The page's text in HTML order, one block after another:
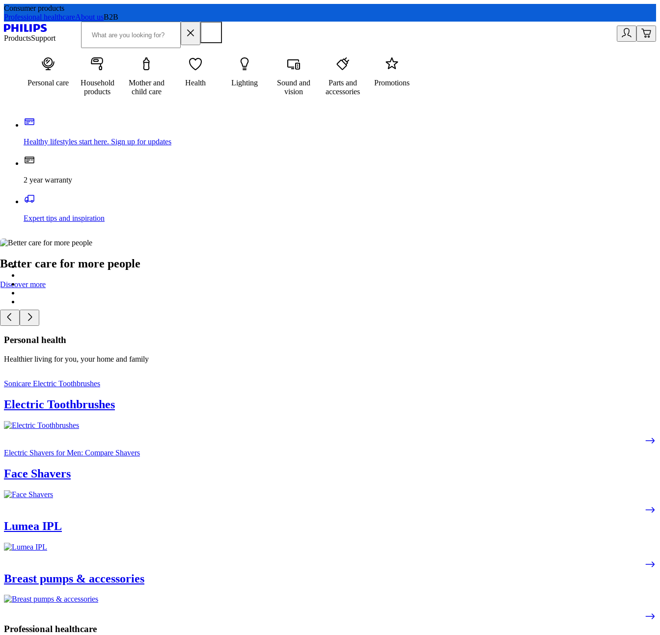
Consumer products
Professional healthcareAbout usB2B
ProductsSupport
Personal care
Household
products
Mother and
child care
Health Lighting
Sound and
vision
Parts and
accessories
Promotions
Healthy lifestyles start here. Sign up for updates
2 year warranty
Expert tips and inspiration
Better care for more people
Discover more
Personal health
Healthier living for you, your home and family
Sonicare Electric Toothbrushes
Electric Toothbrushes
Electric Shavers for Men: Compare Shavers
Face Shavers
Lumea IPL
Breast pumps & accessories
Professional healthcare